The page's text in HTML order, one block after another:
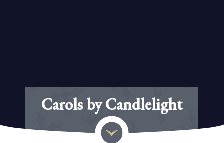
Carols by Candlelight